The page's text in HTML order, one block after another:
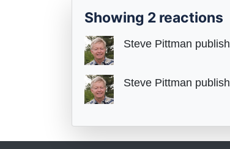
Showing 2 reactions
Steve Pittman
Steve Pittman